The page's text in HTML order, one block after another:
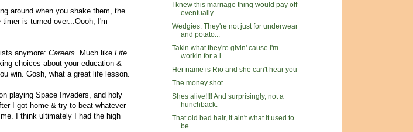
around when you shake them, the
is turned over...Oooh, I'm
anymore: Careers. Much like Life
choices about your education &
win. Gosh, what a great life lesson.
playing Space Invaders, and holy
I got home & try to beat whatever
I think ultimately I had the high
I knew this marriage thing would pay off
eventually.
Wedgies: They're not just for underwear
and potato...
Takin what they're givin' cause I'm
workin for a l...
Her name is Rio and she can't hear you
The money shot
Shes alive!!!! And surprisingly, not a
hunchback.
That old bad hair, it ain't what it used to
be